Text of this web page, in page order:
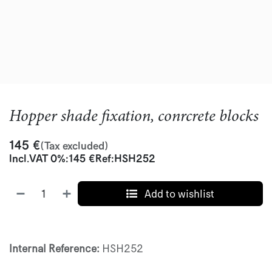
Hopper shade fixation, conrcrete blocks
145 €(Tax excluded)
Incl.VAT 0%:145 €Ref:HSH252
Add to wishlist
Internal Reference: HSH252